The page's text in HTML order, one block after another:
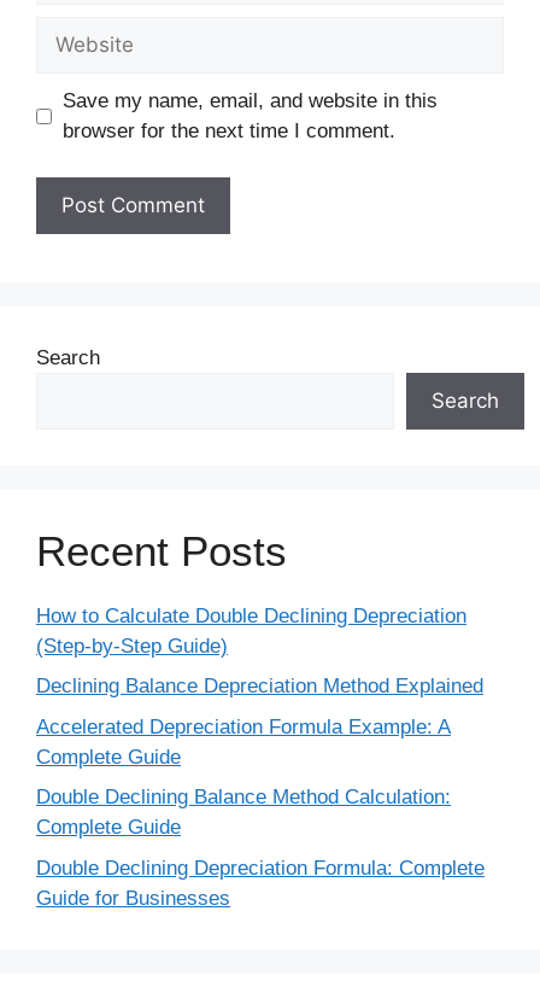
Save my name, email, and website in this
browser for the next time I comment.
Search
Search
Recent Posts
How to Calculate Double Declining Depreciation
(Step-by-Step Guide)
Declining Balance Depreciation Method Explained
Accelerated Depreciation Formula Example: A
Complete Guide
Double Declining Balance Method Calculation:
Complete Guide
Double Declining Depreciation Formula: Complete
Guide for Businesses